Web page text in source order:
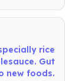
rice
Gut
new foods.